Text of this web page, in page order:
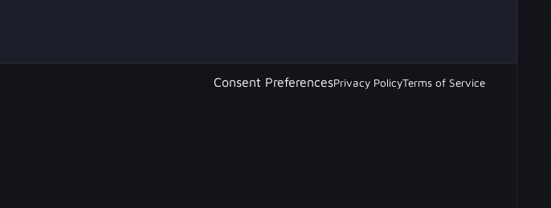
Consent PreferencesPrivacy PolicyTerms of Service